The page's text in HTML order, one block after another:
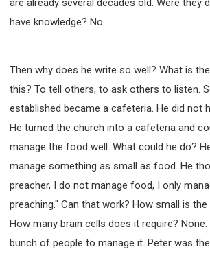
are already several decades old. Were they
have knowledge? No.
Then why does he write so well? What is
this? To tell others, to ask others to listen.
established became a cafeteria. He did not
He turned the church into a cafeteria and
manage the food well. What could he do?
manage something as small as food. He
preacher, I do not manage food, I only
preaching." Can that work? How small is
How many brain cells does it require?
bunch of people to manage it. Peter was